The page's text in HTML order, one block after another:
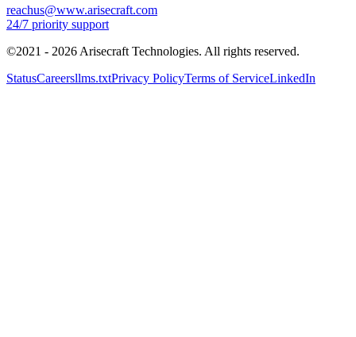
©2021 - 2026 Arisecraft Technologies. All rights reserved.
StatusCareersllms.txtPrivacy PolicyTerms of ServiceLinkedIn